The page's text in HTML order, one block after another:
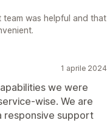
was helpful and that
1 aprile 2024
we were
wise. We are
responsive support